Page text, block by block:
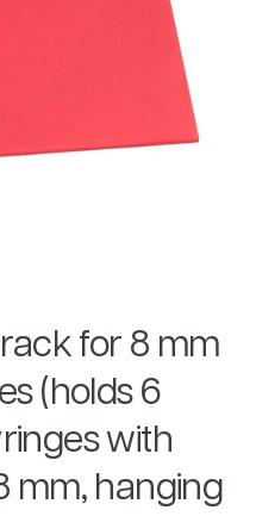
for 8 mm
(holds 6
with
mm, hanging